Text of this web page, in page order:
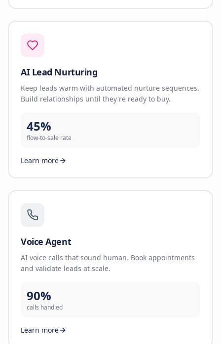
AI Lead Nurturing
Keep leads warm with automated nurture sequences.
Build relationships until they're ready to buy.
45%
flow-to-sale rate
Learn more
Voice Agent
AI voice calls that sound human. Book appointments
and validate leads at scale.
90%
calls handled
Learn more